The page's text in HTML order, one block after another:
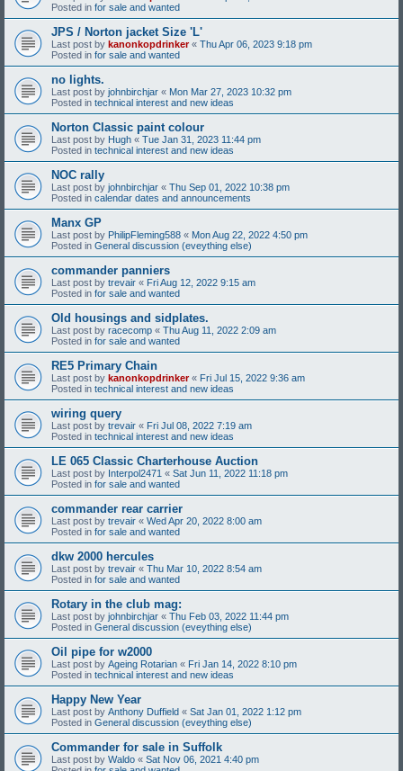
Posted in for sale and wanted
JPS / Norton jacket Size 'L'
Last post by kanonkopdrinker« Thu Apr 06, 2023 9:18 pm
Posted in for sale and wanted
no lights.
Last post by johnbirchjar « Mon Mar 27, 2023 10:32 pm
Posted in technical interest and new ideas
Norton Classic paint colour
Last post by Hugh « Tue Jan 31, 2023 11:44 pm
Posted in technical interest and new ideas
NOC rally
Last post by johnbirchjar « Thu Sep 01, 2022 10:38 pm
Posted in calendar dates and announcements
Manx GP
Last post by PhilipFleming588 « Mon Aug 22, 2022 4:50 pm
Posted in General discussion (eveything else)
commander panniers
Last post by trevair « Fri Aug 12, 2022 9:15 am
Posted in for sale and wanted
Old housings and sidplates.
Last post by racecomp « Thu Aug 11, 2022 2:09 am
Posted in for sale and wanted
RE5 Primary Chain
Last post by kanonkopdrinker« Fri Jul 15, 2022 9:36 am
Posted in technical interest and new ideas
wiring query
Last post by trevair « Fri Jul 08, 2022 7:19 am
Posted in technical interest and new ideas
LE 065 Classic Charterhouse Auction
Last post by Interpol2471 « Sat Jun 11, 2022 11:18 pm
Posted in for sale and wanted
commander rear carrier
Last post by trevair « Wed Apr 20, 2022 8:00 am
Posted in for sale and wanted
dkw 2000 hercules
Last post by trevair « Thu Mar 10, 2022 8:54 am
Posted in for sale and wanted
Rotary in the club mag:
Last post by johnbirchjar « Thu Feb 03, 2022 11:44 pm
Posted in General discussion (eveything else)
Oil pipe for w2000
Last post by Ageing Rotarian « Fri Jan 14, 2022 8:10 pm
Posted in technical interest and new ideas
Happy New Year
Last post by Anthony Duffield « Sat Jan 01, 2022 1:12 pm
Posted in General discussion (eveything else)
Commander for sale in Suffolk
Last post by Waldo « Sat Nov 06, 2021 4:40 pm